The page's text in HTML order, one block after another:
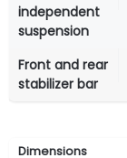
independent
suspension
Front and rear
stabilizer bar
Dimensions